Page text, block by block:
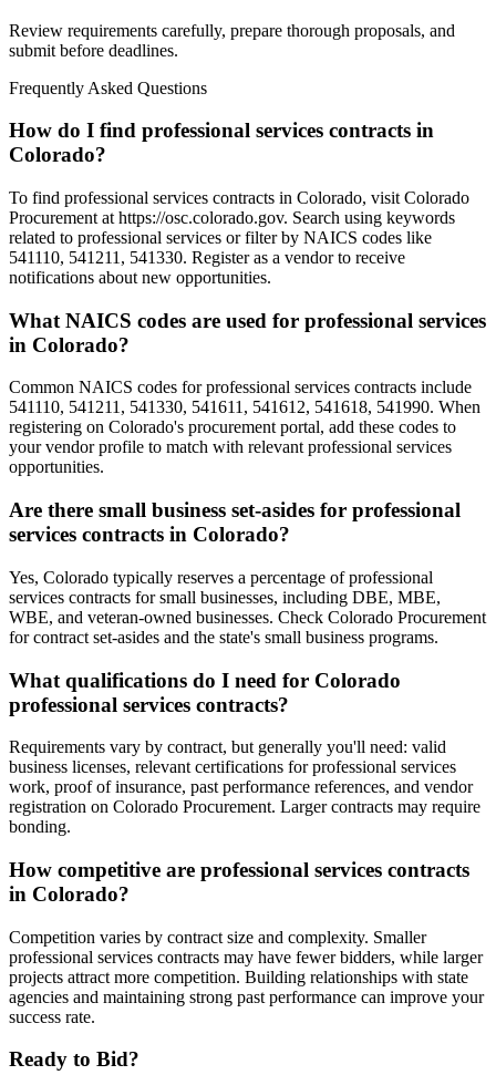
Review requirements carefully, prepare thorough proposals, and
submit before deadlines.
Frequently Asked Questions
How do I find professional services contracts in
Colorado?
To find professional services contracts in Colorado, visit Colorado
Procurement at https://osc.colorado.gov. Search using keywords
related to professional services or filter by NAICS codes like
541110, 541211, 541330. Register as a vendor to receive
notifications about new opportunities.
What NAICS codes are used for professional services
in Colorado?
Common NAICS codes for professional services contracts include
541110, 541211, 541330, 541611, 541612, 541618, 541990. When
registering on Colorado's procurement portal, add these codes to
your vendor profile to match with relevant professional services
opportunities.
Are there small business set-asides for professional
services contracts in Colorado?
Yes, Colorado typically reserves a percentage of professional
services contracts for small businesses, including DBE, MBE,
WBE, and veteran-owned businesses. Check Colorado Procurement
for contract set-asides and the state's small business programs.
What qualifications do I need for Colorado
professional services contracts?
Requirements vary by contract, but generally you'll need: valid
business licenses, relevant certifications for professional services
work, proof of insurance, past performance references, and vendor
registration on Colorado Procurement. Larger contracts may require
bonding.
How competitive are professional services contracts
in Colorado?
Competition varies by contract size and complexity. Smaller
professional services contracts may have fewer bidders, while larger
projects attract more competition. Building relationships with state
agencies and maintaining strong past performance can improve your
success rate.
Ready to Bid?